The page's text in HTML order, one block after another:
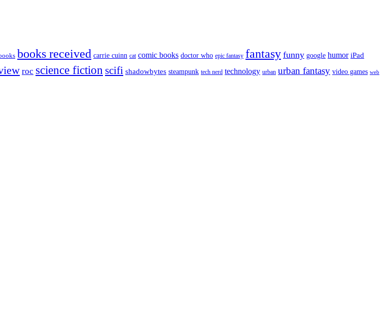
books received carrie cuinn cat comic books doctor who epic fantasy fantasy funny google humor iPad
roc science fiction scifi shadowbytes steampunk tech nerd technology urban urban fantasy video games web